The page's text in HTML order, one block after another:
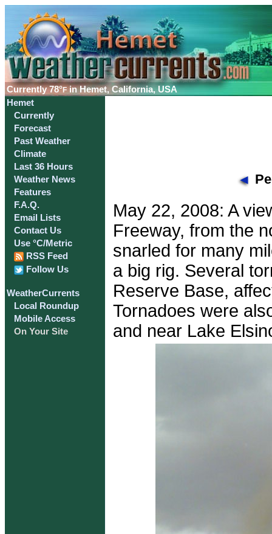
Currently78°F in Hemet, California, USA
Hemet
Currently
Forecast
Past Weather
Climate
Last 36 Hours
Weather News
Features
F.A.Q.
Email Lists
Contact Us
Use °C/Metric
RSS Feed
Follow Us
WeatherCurrents
Local Roundup
Mobile Access
On Your Site
May 22, 2008: A
Freeway, from the
snarled for many
a big rig. Several
Reserve Base,
Tornadoes were
and near Lake